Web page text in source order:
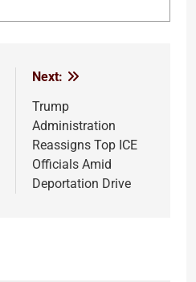
Next:
Trump
Administration
Reassigns Top ICE
Officials Amid
Deportation Drive